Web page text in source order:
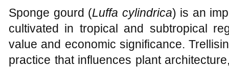
Sponge gourd (Luffa cylindrica) is an
cultivated in tropical and subtropical
value and economic significance.
practice that influences plant